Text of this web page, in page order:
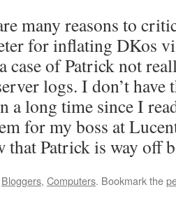
many reasons to
for inflating DKos
case of Patrick not
logs. I don’t have
a long time since I
for my boss at
that Patrick is way off
Bloggers, Computers. Bookmark the